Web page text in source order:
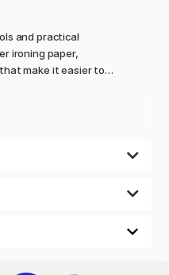
and practical
ironing paper,
make it easier to
who want to take their